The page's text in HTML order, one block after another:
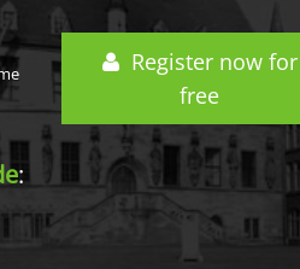
Register now for
free
: